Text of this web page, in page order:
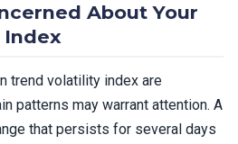
About Your
Index
trend volatility index are
patterns may warrant attention. A
that persists for several days